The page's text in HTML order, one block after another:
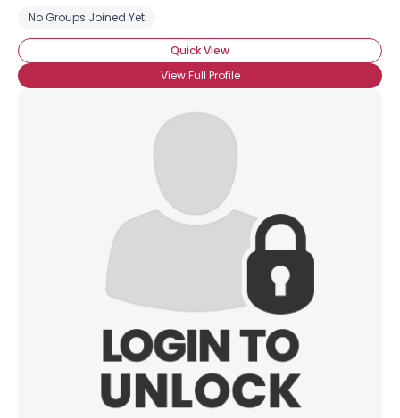
No Groups Joined Yet
Quick View
View Full Profile